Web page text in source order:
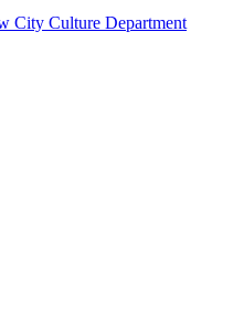
City Culture Department